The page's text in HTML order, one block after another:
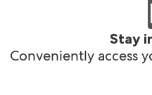
Stay
Conveniently access